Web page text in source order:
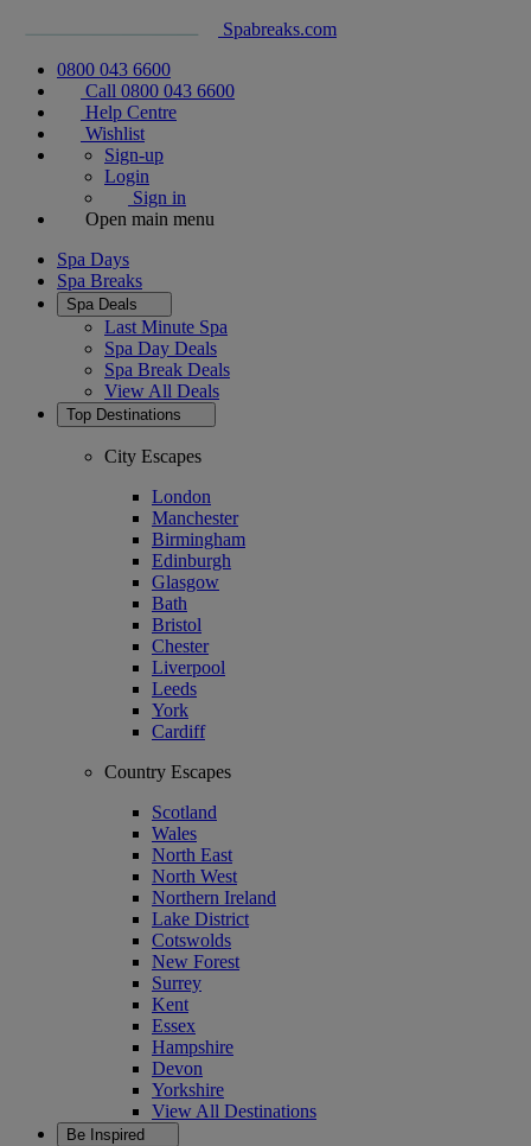
Spabreaks.com
0800 043 6600
Call 0800 043 6600
Help Centre
Wishlist
Sign-up
Login
Sign in
Open main menu
Spa Days
Spa Breaks
Spa Deals
Last Minute Spa
Spa Day Deals
Spa Break Deals
View All Deals
Top Destinations
City Escapes
London
Manchester
Birmingham
Edinburgh
Glasgow
Bath
Bristol
Chester
Liverpool
Leeds
York
Cardiff
Country Escapes
Scotland
Wales
North East
North West
Northern Ireland
Lake District
Cotswolds
New Forest
Surrey
Kent
Essex
Hampshire
Devon
Yorkshire
View All Destinations
Be Inspired